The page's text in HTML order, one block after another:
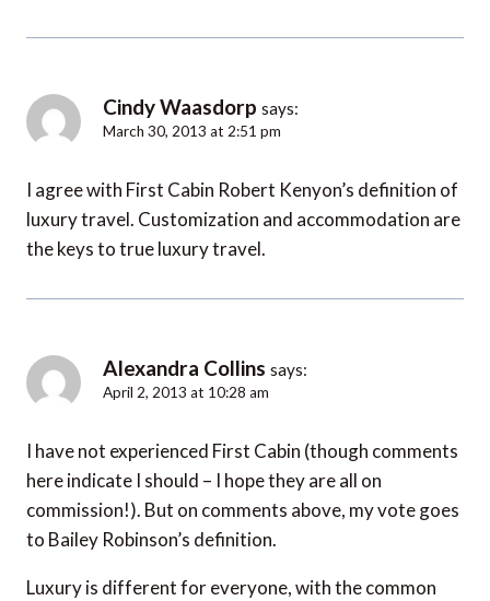
Cindy Waasdorp says:
March 30, 2013 at 2:51 pm
I agree with First Cabin Robert Kenyon’s definition of
luxury travel. Customization and accommodation are
the keys to true luxury travel.
Alexandra Collins says:
April 2, 2013 at 10:28 am
I have not experienced First Cabin (though comments
here indicate I should – I hope they are all on
commission!). But on comments above, my vote goes
to Bailey Robinson’s definition.
Luxury is different for everyone, with the common